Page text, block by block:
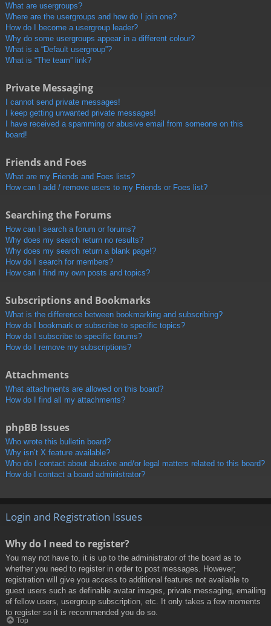
What are usergroups?
Where are the usergroups and how do I join one?
How do I become a usergroup leader?
Why do some usergroups appear in a different colour?
What is a “Default usergroup”?
What is “The team” link?
Private Messaging
I cannot send private messages!
I keep getting unwanted private messages!
I have received a spamming or abusive email from someone on this
board!
Friends and Foes
What are my Friends and Foes lists?
How can I add / remove users to my Friends or Foes list?
Searching the Forums
How can I search a forum or forums?
Why does my search return no results?
Why does my search return a blank page!?
How do I search for members?
How can I find my own posts and topics?
Subscriptions and Bookmarks
What is the difference between bookmarking and subscribing?
How do I bookmark or subscribe to specific topics?
How do I subscribe to specific forums?
How do I remove my subscriptions?
Attachments
What attachments are allowed on this board?
How do I find all my attachments?
phpBB Issues
Who wrote this bulletin board?
Why isn’t X feature available?
Who do I contact about abusive and/or legal matters related to this board?
How do I contact a board administrator?
Login and Registration Issues
Why do I need to register?
You may not have to, it is up to the administrator of the board as to
whether you need to register in order to post messages. However;
registration will give you access to additional features not available to
guest users such as definable avatar images, private messaging, emailing
of fellow users, usergroup subscription, etc. It only takes a few moments
to register so it is recommended you do so.
Top